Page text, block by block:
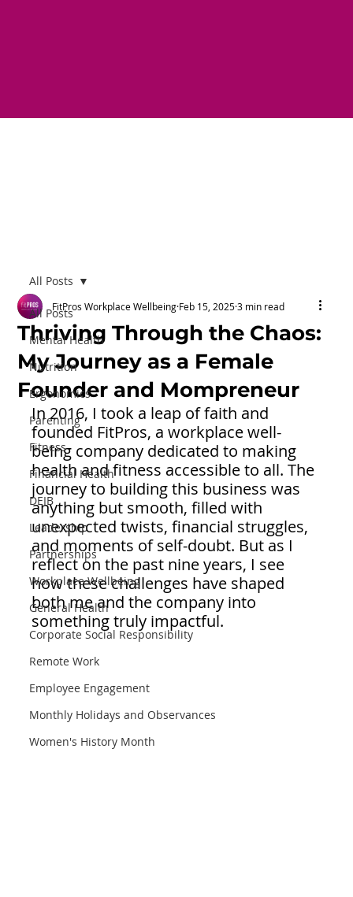
All Posts
Mental Health
Nutrition
Ergonomics
Parenting
Fitness
Financial Health
DEIB
Leadership
Partnerships
Workplace Wellbeing
General Health
Corporate Social Responsibility
Remote Work
Employee Engagement
Monthly Holidays and Observances
Women's History Month
All Posts
Thriving Through the Chaos:
My Journey as a Female
Founder and Mompreneur
FitPros Workplace Wellbeing Feb 15, 2025 3 min read
In 2016, I took a leap of faith and
founded FitPros, a workplace well-
being company dedicated to making
health and fitness accessible to all. The
journey to building this business was
anything but smooth, filled with
unexpected twists, financial struggles,
and moments of self-doubt. But as I
reflect on the past nine years, I see
how these challenges have shaped
both me and the company into
something truly impactful.